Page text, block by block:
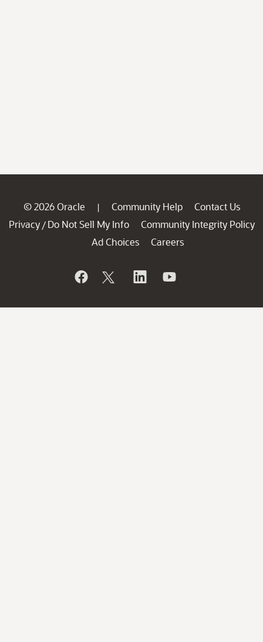
© 2026 Oracle | Community Help
Contact Us
Privacy / Do Not Sell My Info
Community Integrity Policy
Ad Choices
Careers